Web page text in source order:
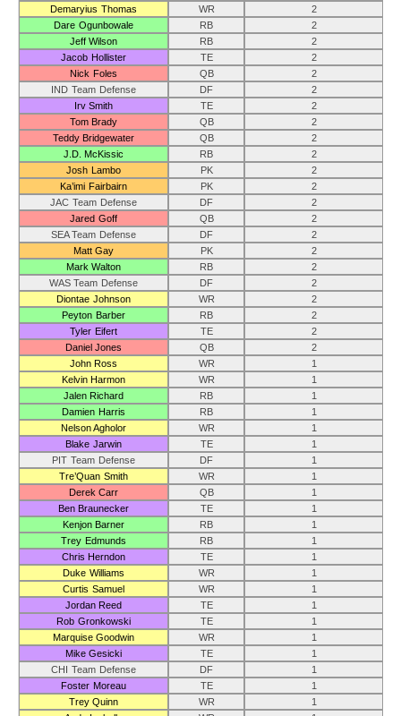
Demaryius Thomas
WR
2
Dare Ogunbowale
RB
2
Jeff Wilson
RB
2
Jacob Hollister
TE
2
Nick Foles
QB
2
IND Team Defense
DF
2
Irv Smith
TE
2
Tom Brady
QB
2
Teddy Bridgewater
QB
2
J.D. McKissic
RB
2
Josh Lambo
PK
2
Ka’imi Fairbairn
PK
2
JAC Team Defense
DF
2
Jared Goff
QB
2
SEA Team Defense
DF
2
Matt Gay
PK
2
Mark Walton
RB
2
WAS Team Defense
DF
2
Diontae Johnson
WR
2
Peyton Barber
RB
2
Tyler Eifert
TE
2
Daniel Jones
QB
2
John Ross
WR
1
Kelvin Harmon
WR
1
Jalen Richard
RB
1
Damien Harris
RB
1
Nelson Agholor
WR
1
Blake Jarwin
TE
1
PIT Team Defense
DF
1
Tre’Quan Smith
WR
1
Derek Carr
QB
1
Ben Braunecker
TE
1
Kenjon Barner
RB
1
Trey Edmunds
RB
1
Chris Herndon
TE
1
Duke Williams
WR
1
Curtis Samuel
WR
1
Jordan Reed
TE
1
Rob Gronkowski
TE
1
Marquise Goodwin
WR
1
Mike Gesicki
TE
1
CHI Team Defense
DF
1
Foster Moreau
TE
1
Trey Quinn
WR
1